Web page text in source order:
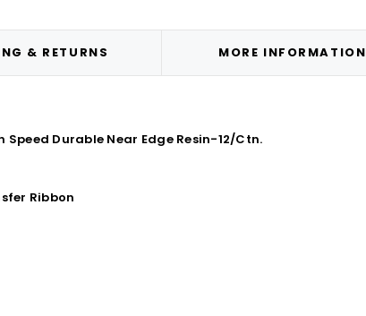
& RETURNS MORE INFORMATION
Durable Near Edge Resin-12/Ctn.
Ribbon